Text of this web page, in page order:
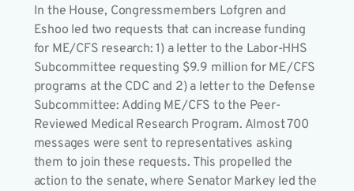
In the House, Congressmembers Lofgren and
Eshoo led two requests that can increase funding
for ME/CFS research: 1) a letter to the Labor-HHS
Subcommittee requesting $9.9 million for ME/CFS
programs at the CDC and 2) a letter to the Defense
Subcommittee: Adding ME/CFS to the Peer-
Reviewed Medical Research Program. Almost 700
messages were sent to representatives asking
them to join these requests. This propelled the
action to the senate, where Senator Markey led the